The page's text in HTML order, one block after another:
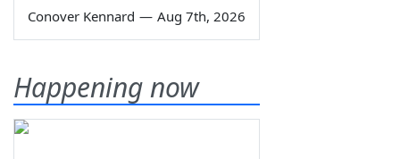
Conover Kennard — Aug 7th, 2026
Happening now